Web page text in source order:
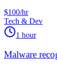
$100/hr
Tech & Dev
1 hour
Malware